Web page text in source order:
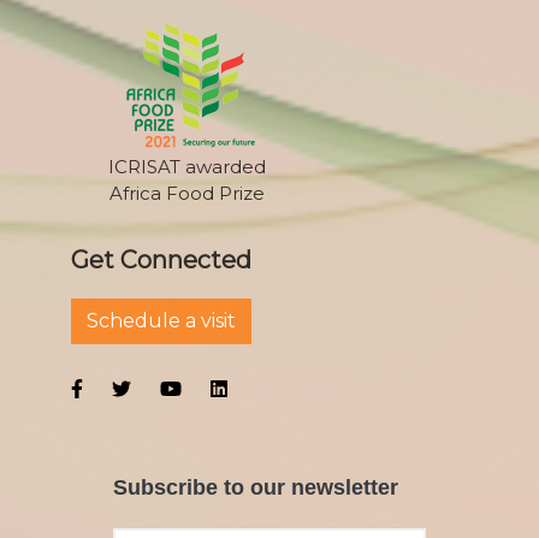
ICRISAT awarded
Africa Food Prize
Get Connected
Schedule a visit
Subscribe to our newsletter